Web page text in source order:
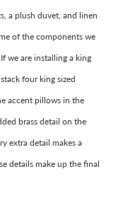
a plush duvet, and linen
of the components we
we are installing a king
four king sized
accent pillows in the
brass detail on the
extra detail makes a
details make up the final